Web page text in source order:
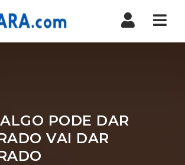
PODE DAR
VAI DAR